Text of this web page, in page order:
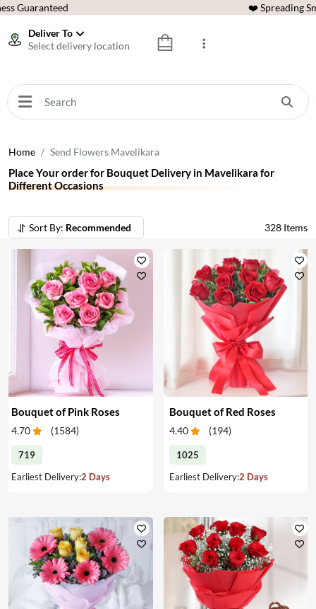
Guaranteed ❤️ Spreading
Deliver To
Select delivery location
Home Send Flowers Mavelikara
Place Your order for Bouquet Delivery in Mavelikara for
Different Occasions
Sort By: Recommended 328 Items
Bouquet of Pink Roses
4.70 (1584)
719
Earliest Delivery:2 Days
Bouquet of Red Roses
4.40 (194)
1025
Earliest Delivery:2 Days